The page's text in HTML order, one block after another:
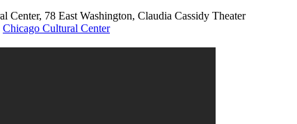
Center, 78 East Washington, Claudia Cassidy Theater
Chicago Cultural Center